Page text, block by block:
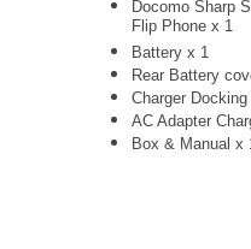
Docomo Sharp
Flip Phone x 1
Battery x 1
Rear Battery
Charger
AC Adapter
Box & Manual x